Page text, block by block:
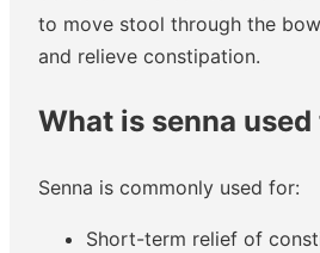
to move stool through the
and relieve constipation.
What is senna
Senna is commonly used for:
Short-term relief of